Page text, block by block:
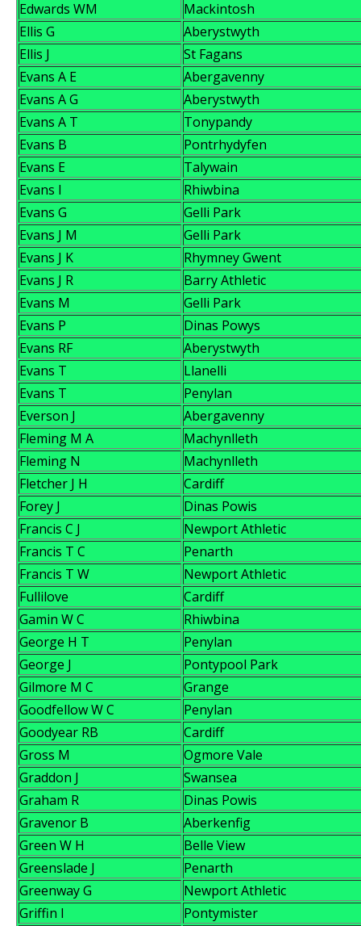
Edwards WM
Mackintosh
Ellis G
Aberystwyth
Ellis J
St Fagans
Evans A E
Abergavenny
Evans A G
Aberystwyth
Evans A T
Tonypandy
Evans B
Pontrhydyfen
Evans E
Talywain
Evans I
Rhiwbina
Evans G
Gelli Park
Evans J M
Gelli Park
Evans J K
Rhymney Gwent
Evans J R
Barry Athletic
Evans M
Gelli Park
Evans P
Dinas Powys
Evans RF
Aberystwyth
Evans T
Llanelli
Evans T
Penylan
Everson J
Abergavenny
Fleming M A
Machynlleth
Fleming N
Machynlleth
Fletcher J H
Cardiff
Forey J
Dinas Powis
Francis C J
Newport Athletic
Francis T C
Penarth
Francis T W
Newport Athletic
Fullilove
Cardiff
Gamin W C
Rhiwbina
George H T
Penylan
George J
Pontypool Park
Gilmore M C
Grange
Goodfellow W C
Penylan
Goodyear RB
Cardiff
Gross M
Ogmore Vale
Graddon J
Swansea
Graham R
Dinas Powis
Gravenor B
Aberkenfig
Green W H
Belle View
Greenslade J
Penarth
Greenway G
Newport Athletic
Griffin I
Pontymister